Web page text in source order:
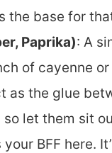
the base for
Paprika): A
of cayenne
as the glue
let them sit
your BFF here.